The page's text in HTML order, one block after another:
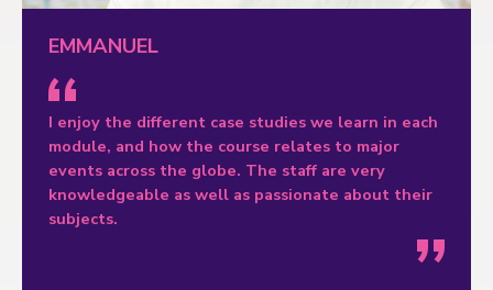
EMMANUEL
I enjoy the different case studies we learn in each
module, and how the course relates to major
events across the globe. The staff are very
knowledgeable as well as passionate about their
subjects.